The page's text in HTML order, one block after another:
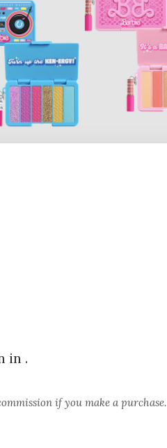
in .
if you make a purchase.